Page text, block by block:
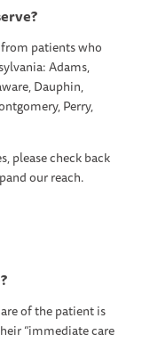
patients who
Adams,
Dauphin,
Perry,
please check back
our reach.
of the patient is
“immediate care